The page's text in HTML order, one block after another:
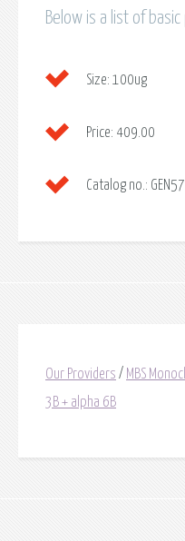
Below is a list of
Size: 100ug
Price: 409.00
Catalog no.:
Our Providers / MBS
3B + alpha 6B